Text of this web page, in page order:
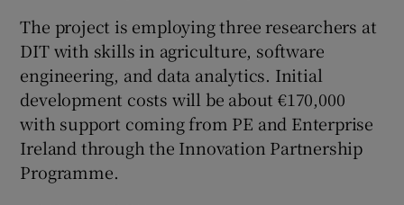
The project is employing three researchers at
DIT with skills in agriculture, software
engineering, and data analytics. Initial
development costs will be about €170,000
with support coming from PE and Enterprise
Ireland through the Innovation Partnership
Programme.